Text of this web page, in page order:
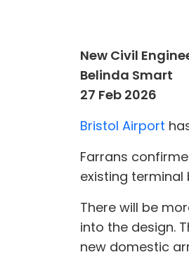
New Civil
Belinda Smart
27 Feb 2026
Bristol Airport
Farrans
existing terminal
There will be
into the design.
new domestic